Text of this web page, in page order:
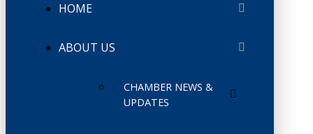
HOME
ABOUT US
CHAMBER NEWS &
UPDATES